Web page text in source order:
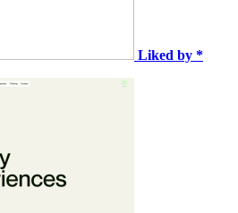
Liked by *